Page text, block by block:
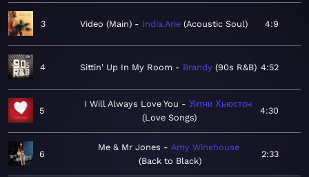
3 Video (Main) India.Arie Acoustic Soul 4:9
4 Sittin' Up In My Room Brandy 90s R&B 4:52
5
I Will Always Love You
Уитни Хьюстон
Love Songs
4:30
6
Me & Mr Jones
Amy Winehouse
Back to Black
2:33